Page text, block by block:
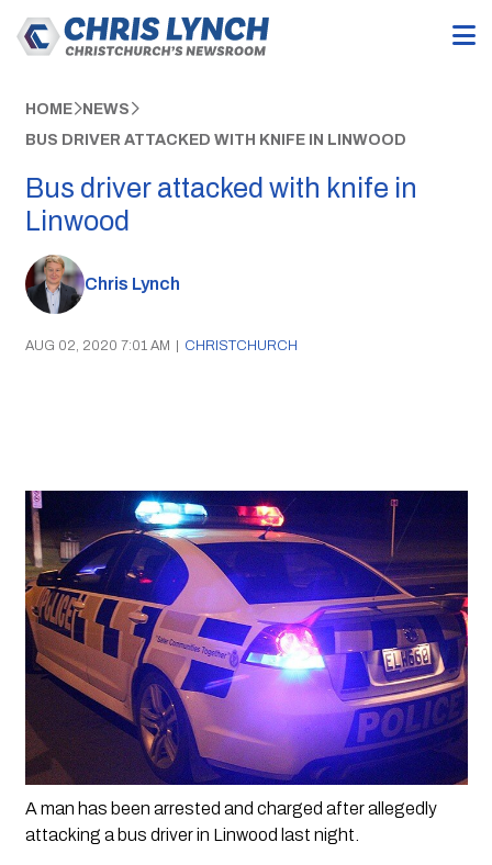
HOME NEWS
BUS DRIVER ATTACKED WITH KNIFE IN LINWOOD
Bus driver attacked with knife in
Linwood
Chris Lynch
AUG 02, 2020 7:01 AM | CHRISTCHURCH
A man has been arrested and charged after allegedly
attacking a bus driver in Linwood last night.